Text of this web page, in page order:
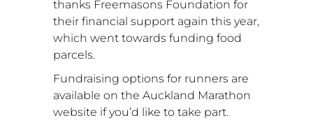
thanks Freemasons Foundation for
their financial support again this year,
which went towards funding food
parcels.
Fundraising options for runners are
available on the Auckland Marathon
website if you’d like to take part.